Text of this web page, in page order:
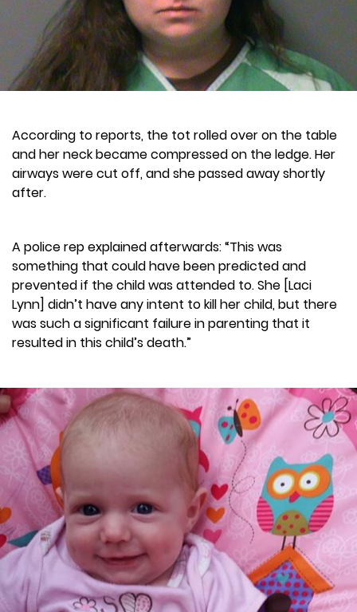
According to reports, the tot rolled over on the table
and her neck became compressed on the ledge. Her
airways were cut off, and she passed away shortly
after.
A police rep explained afterwards: “This was
something that could have been predicted and
prevented if the child was attended to. She [Laci
Lynn] didn’t have any intent to kill her child, but there
was such a significant failure in parenting that it
resulted in this child’s death.”